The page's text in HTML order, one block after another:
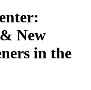
New
in the